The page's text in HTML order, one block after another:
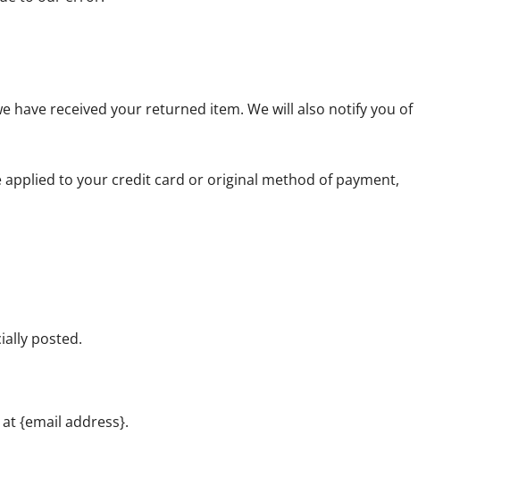
have received your returned item. We will also notify you of
to your credit card or original method of payment,
posted.
{email address}.